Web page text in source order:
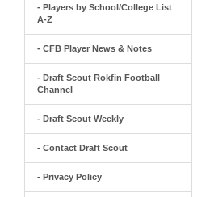
- Players by School/College List
A-Z
- CFB Player News & Notes
- Draft Scout Rokfin Football
Channel
- Draft Scout Weekly
- Contact Draft Scout
- Privacy Policy